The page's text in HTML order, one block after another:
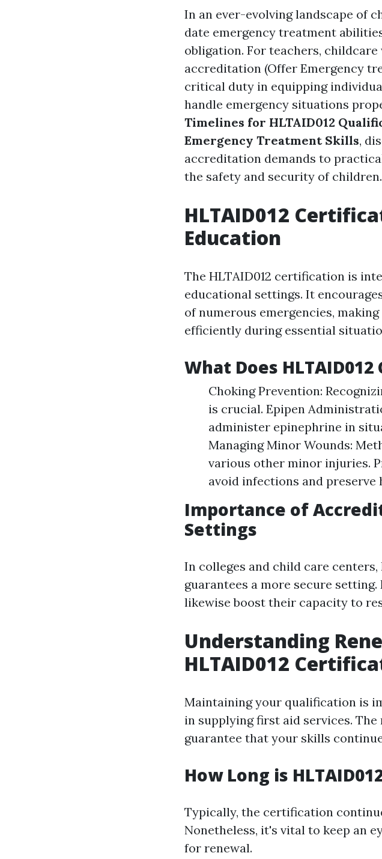
In an ever-evolving landscape of
date emergency treatment
obligation. For teachers, childcare
accreditation (Offer Emergency
critical duty in equipping
handle emergency situations
Timelines for HLTAID012
Emergency Treatment Skills,
accreditation demands to
the safety and security of children.
HLTAID012
Education
The HLTAID012 certification is
educational settings. It
of numerous emergencies,
efficiently during essential
What Does HLTAID012
Choking Prevention:
is crucial. Epipen
administer epinephrine in
Managing Minor Wounds:
various other minor injuries.
avoid infections and preserve
Importance of
Settings
In colleges and child care
guarantees a more secure
likewise boost their capacity to
Understanding
HLTAID012
Maintaining your qualification is
in supplying first aid services.
guarantee that your skills
How Long is
Typically, the certification
Nonetheless, it's vital to keep an
for renewal.